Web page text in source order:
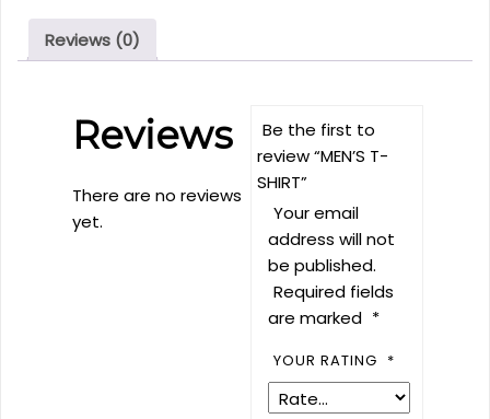
Reviews (0)
Reviews
There are no reviews
yet.
Be the first to
review “MEN’S T-
SHIRT”
Your email
address will not
be published.
Required fields
are marked *
YOUR RATING *